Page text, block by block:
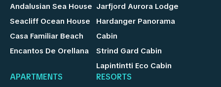
Andalusian Sea House
Seacliff Ocean House
Casa Familiar Beach
Encantos De Orellana
Jarfjord Aurora Lodge
Hardanger Panorama
Cabin
Strind Gard Cabin
Lapintintti Eco Cabin
APARTMENTS RESORTS